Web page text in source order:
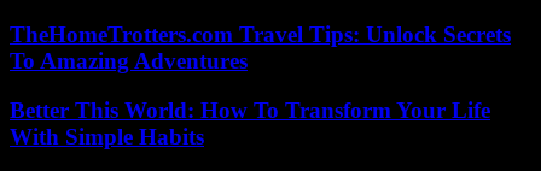
TheHomeTrotters.com Travel Tips: Unlock Secrets
To Amazing Adventures
Better This World: How To Transform Your Life
With Simple Habits